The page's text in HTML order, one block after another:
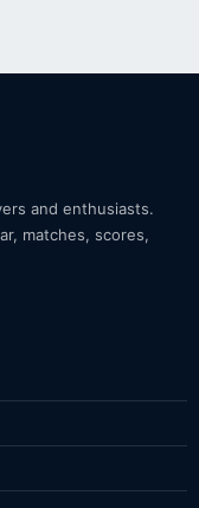
and enthusiasts.
matches, scores,